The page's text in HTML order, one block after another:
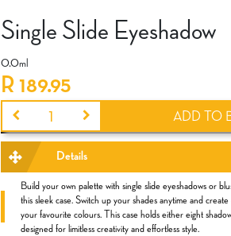
Single Slide Eyeshadow
0.0ml
R189.95
ADD TO
Details
Build your own palette with single slide eyeshadows or
this sleek case. Switch up your shades anytime and
your favourite colours. This case holds either eight
designed for limitless creativity and effortless style.